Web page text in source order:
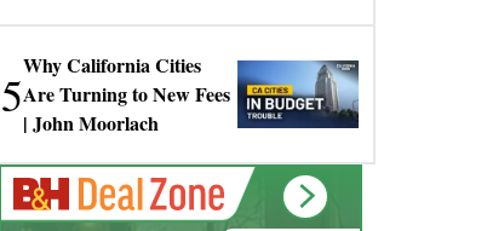
5
Why California Cities
Are Turning to New Fees
| John Moorlach